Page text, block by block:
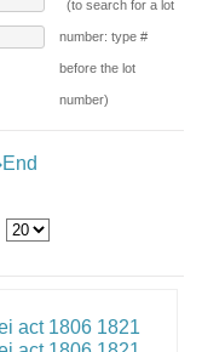
(to search for a lot
number: type #
before the lot
number)
End